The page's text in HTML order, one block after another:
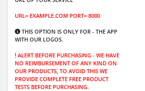
URL= EXAMPLE.COM PORT= 8000
THIS OPTION IS ONLY FOR - THE APP
WITH OUR LOGOS.
ALERT BEFORE PURCHASING - WE HAVE
NO REIMBURSEMENT OF ANY KIND ON
OUR PRODUCTS, TO AVOID THIS WE
PROVIDE COMPLETE FREE PRODUCT
TESTS BEFORE PURCHASING.